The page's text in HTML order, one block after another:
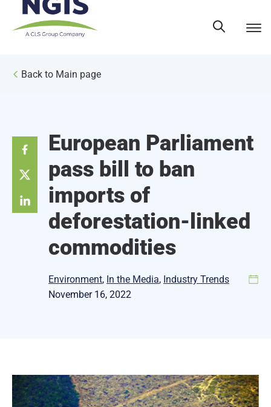
content
Back to Main page
European Parliament
pass bill to ban
imports of
deforestation-linked
commodities
Environment, In the Media, Industry Trends
November 16, 2022